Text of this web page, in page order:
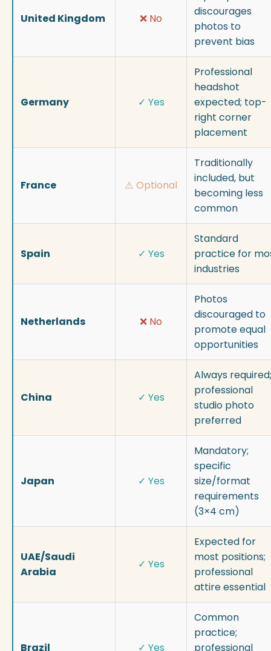
United Kingdom ❌ No
discourages
photos to
prevent bias
Germany ✓ Yes
Professional
headshot
expected; top-
right corner
placement
France ⚠️ Optional
Traditionally
included, but
becoming less
common
Spain ✓ Yes
Standard
practice for
industries
Netherlands ❌ No
Photos
discouraged to
promote equal
opportunities
China ✓ Yes
Always required;
professional
studio photo
preferred
Japan ✓ Yes
Mandatory;
specific
size/format
requirements
(3×4 cm)
UAE/Saudi
Arabia
✓ Yes
Expected for
most positions;
professional
attire essential
Brazil ✓ Yes
Common
practice;
professional